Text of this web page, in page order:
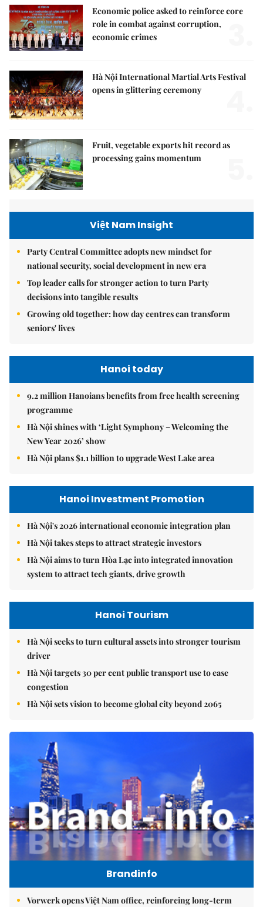
Economic police asked to reinforce core
role in combat against corruption,
economic crimes
Hà Nội International Martial Arts Festival
opens in glittering ceremony
Fruit, vegetable exports hit record as
processing gains momentum
Việt Nam Insight
Party Central Committee adopts new mindset for
national security, social development in new era
Top leader calls for stronger action to turn Party
decisions into tangible results
Growing old together: how day centres can transform
seniors' lives
Hanoi today
9.2 million Hanoians benefits from free health screening
programme
Hà Nội shines with ‘Light Symphony – Welcoming the
New Year 2026’ show
Hà Nội plans $1.1 billion to upgrade West Lake area
Hanoi Investment Promotion
Hà Nội's 2026 international economic integration plan
Hà Nội takes steps to attract strategic investors
Hà Nội aims to turn Hòa Lạc into integrated innovation
system to attract tech giants, drive growth
Hanoi Tourism
Hà Nội seeks to turn cultural assets into stronger tourism
driver
Hà Nội targets 30 per cent public transport use to ease
congestion
Hà Nội sets vision to become global city beyond 2065
Brandinfo
Vorwerk opens Việt Nam office, reinforcing long-term